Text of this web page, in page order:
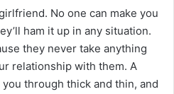
No one can make you
ham it up in any situation.
they never take anything
relationship with them. A
through thick and thin, and